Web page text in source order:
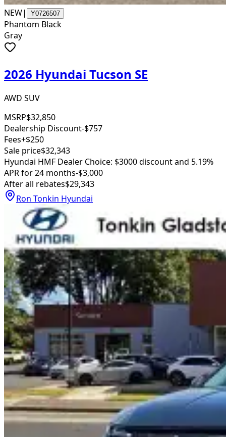
NEW| Y0726507
Phantom Black
Gray
2026 Hyundai Tucson SE
AWD SUV
MSRP$32,850
Dealership Discount-$757
Fees+$250
Sale price$32,343
Hyundai HMF Dealer Choice: $3000 discount and 5.19%
APR for 24 months-$3,000
After all rebates$29,343
Ron Tonkin Hyundai